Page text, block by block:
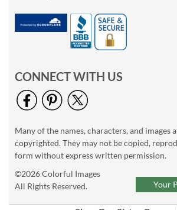
CONNECT WITH US
Many of the names, characters, and images
copyrighted. They may not be copied,
form without express written permission.
©2026 Colorful Images
All Rights Reserved.